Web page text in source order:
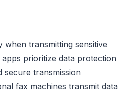
transmitting sensitive
prioritize data protection
transmission
fax machines transmit data